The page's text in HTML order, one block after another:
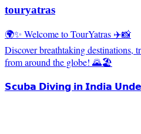
touryatras
🌍✨ Welcome to TourYatras ✈️📸
Discover breathtaking destinations,
from around the globe! 🌄🏖️
𝗦𝗰𝘂𝗯𝗮 𝗗𝗶𝘃𝗶𝗻𝗴 𝗶𝗻 𝗜𝗻𝗱𝗶𝗮